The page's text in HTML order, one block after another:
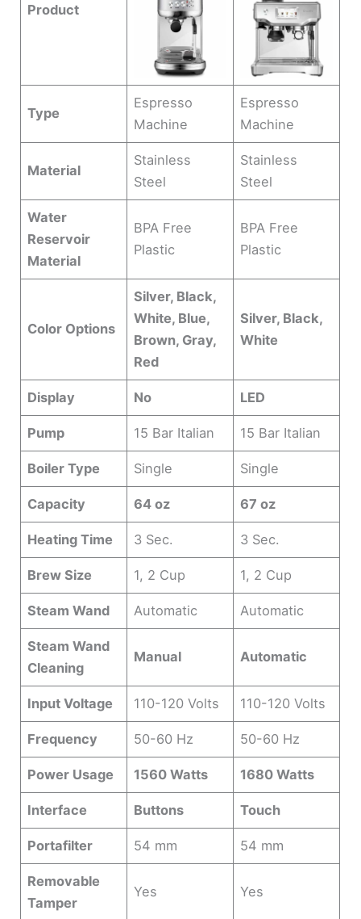
Product
Type
Espresso
Machine
Espresso
Machine
Material
Stainless
Steel
Stainless
Steel
Water
Reservoir
Material
BPA Free
Plastic
BPA Free
Plastic
Color Options
Silver, Black,
White, Blue,
Brown, Gray,
Red
Silver, Black,
White
Display No LED
Pump 15 Bar Italian 15 Bar Italian
Boiler Type Single Single
Capacity 64 oz 67 oz
Heating Time 3 Sec. 3 Sec.
Brew Size 1, 2 Cup 1, 2 Cup
Steam Wand Automatic Automatic
Steam Wand
Cleaning
Manual Automatic
Input Voltage 110-120 Volts 110-120 Volts
Frequency 50-60 Hz 50-60 Hz
Power Usage 1560 Watts 1680 Watts
Interface Buttons Touch
Portafilter 54 mm 54 mm
Removable
Tamper
Yes Yes